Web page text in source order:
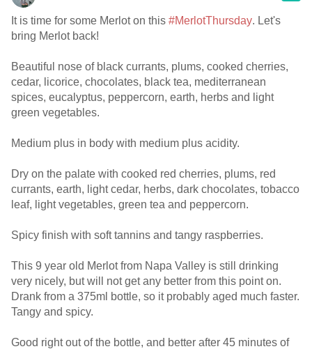
It is time for some Merlot on this #MerlotThursday. Let's
bring Merlot back!
Beautiful nose of black currants, plums, cooked cherries,
cedar, licorice, chocolates, black tea, mediterranean
spices, eucalyptus, peppercorn, earth, herbs and light
green vegetables.
Medium plus in body with medium plus acidity.
Dry on the palate with cooked red cherries, plums, red
currants, earth, light cedar, herbs, dark chocolates, tobacco
leaf, light vegetables, green tea and peppercorn.
Spicy finish with soft tannins and tangy raspberries.
This 9 year old Merlot from Napa Valley is still drinking
very nicely, but will not get any better from this point on.
Drank from a 375ml bottle, so it probably aged much faster.
Tangy and spicy.
Good right out of the bottle, and better after 45 minutes of